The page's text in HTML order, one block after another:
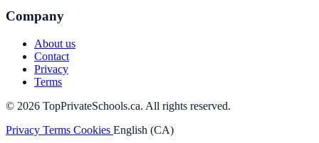
Company
About us
Contact
Privacy
Terms
© 2026 TopPrivateSchools.ca. All rights reserved.
Privacy Terms Cookies English (CA)